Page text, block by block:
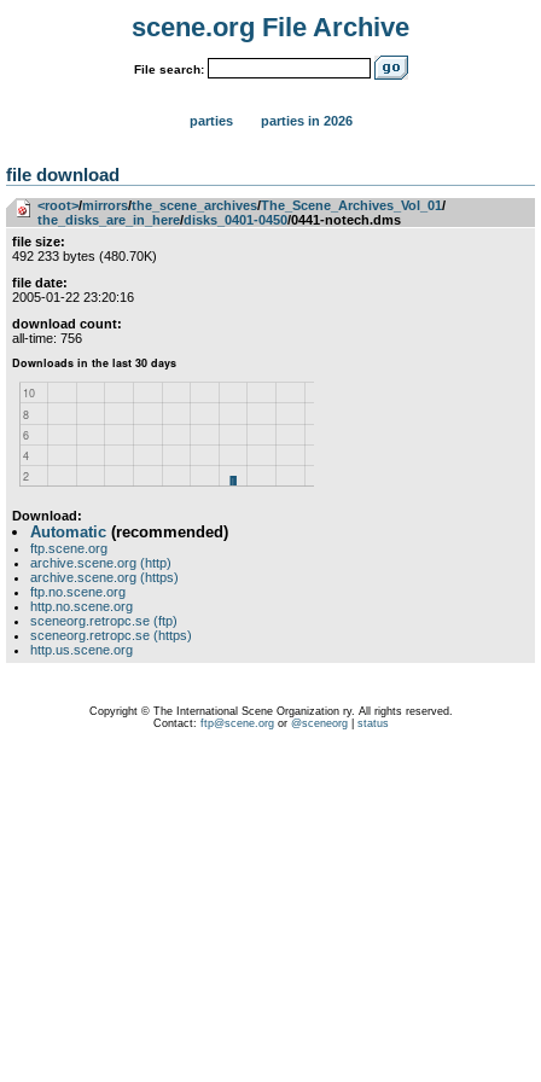
scene.org File Archive
File search:
parties parties in 2026
file download
<root>­/­mirrors­/­the_scene_archives­/­The_Scene_Archives_Vol_01­/­
the_disks_are_in_here­/­disks_0401-0450/0441-notech.dms
file size:
492 233 bytes (480.70K)
file date:
2005-01-22 23:20:16
download count:
all-time: 756
Download:
Automatic (recommended)
ftp.scene.org
archive.scene.org (http)
archive.scene.org (https)
ftp.no.scene.org
http.no.scene.org
sceneorg.retropc.se (ftp)
sceneorg.retropc.se (https)
http.us.scene.org
Copyright © The International Scene Organization ry. All rights reserved.
Contact: ftp@scene.orgor @sceneorg| status